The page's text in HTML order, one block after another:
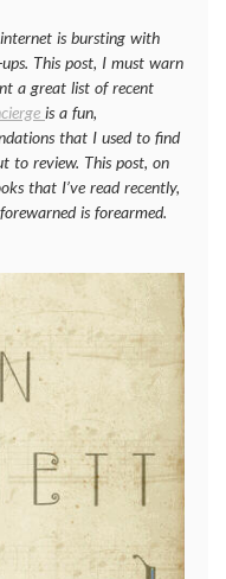
is bursting with
This post, I must warn
a great list of recent
is a fun,
that I used to find
to review. This post, on
that I’ve read recently,
is forearmed.